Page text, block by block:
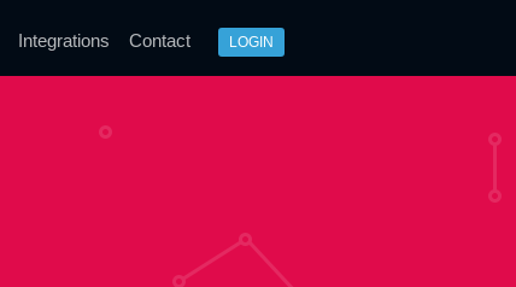
Integrations Contact LOGIN